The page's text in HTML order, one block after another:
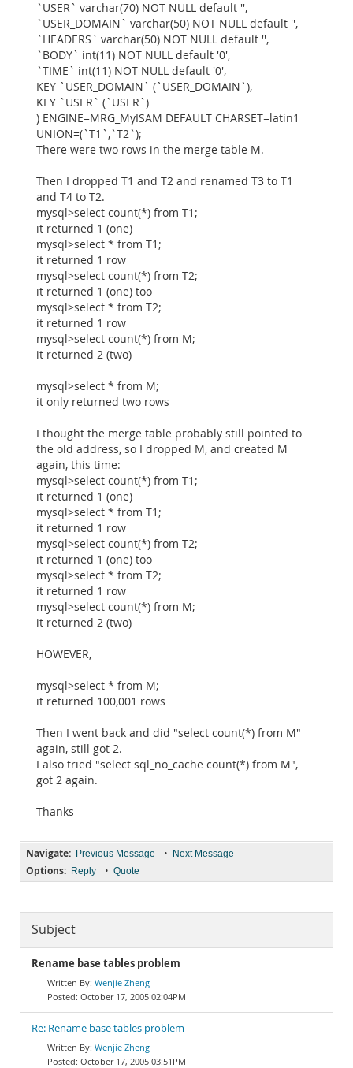
`USER` varchar(70) NOT NULL default '',
`USER_DOMAIN` varchar(50) NOT NULL default '',
`HEADERS` varchar(50) NOT NULL default '',
`BODY` int(11) NOT NULL default '0',
`TIME` int(11) NOT NULL default '0',
KEY `USER_DOMAIN` (`USER_DOMAIN`),
KEY `USER` (`USER`)
) ENGINE=MRG_MyISAM DEFAULT CHARSET=latin1
UNION=(`T1`,`T2`);
There were two rows in the merge table M.
Then I dropped T1 and T2 and renamed T3 to T1
and T4 to T2.
mysql>select count(*) from T1;
it returned 1 (one)
mysql>select * from T1;
it returned 1 row
mysql>select count(*) from T2;
it returned 1 (one) too
mysql>select * from T2;
it returned 1 row
mysql>select count(*) from M;
it returned 2 (two)
mysql>select * from M;
it only returned two rows
I thought the merge table probably still pointed to
the old address, so I dropped M, and created M
again, this time:
mysql>select count(*) from T1;
it returned 1 (one)
mysql>select * from T1;
it returned 1 row
mysql>select count(*) from T2;
it returned 1 (one) too
mysql>select * from T2;
it returned 1 row
mysql>select count(*) from M;
it returned 2 (two)
HOWEVER,
mysql>select * from M;
it returned 100,001 rows
Then I went back and did "select count(*) from M"
again, still got 2.
I also tried "select sql_no_cache count(*) from M",
got 2 again.
Thanks
Navigate: Previous Message • Next Message
Options: Reply • Quote
Subject
Rename base tables problem
Wenjie Zheng
October 17, 2005 02:04PM
Re: Rename base tables problem
Wenjie Zheng
October 17, 2005 03:51PM